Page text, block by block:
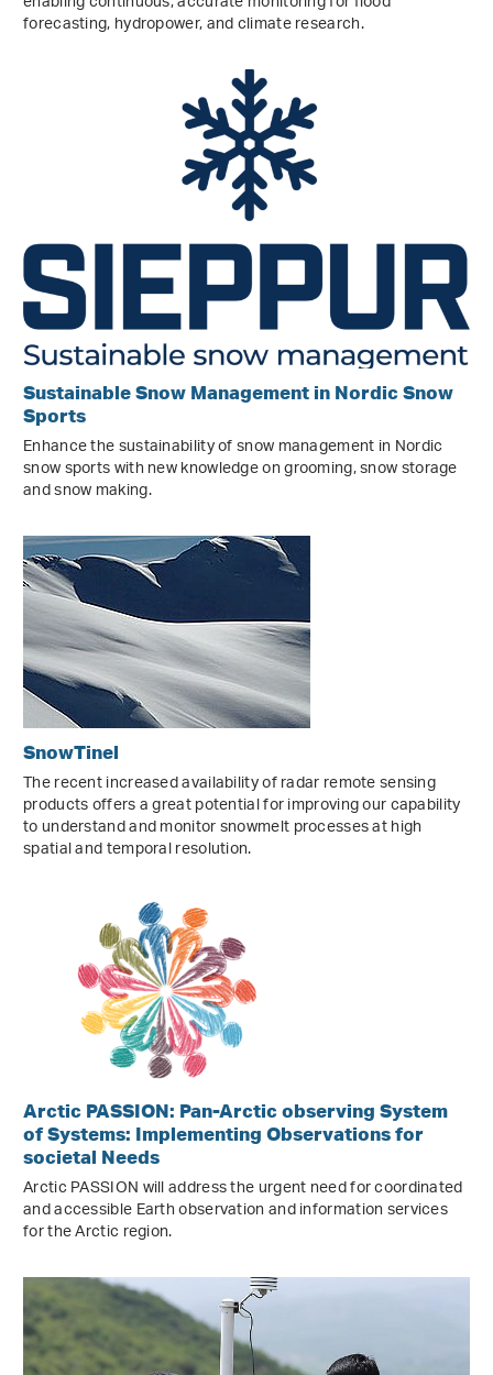
forecasting, hydropower, and climate research.
Sustainable Snow Management in Nordic Snow
Sports
Enhance the sustainability of snow management in Nordic
snow sports with new knowledge on grooming, snow storage
and snow making.
SnowTinel
The recent increased availability of radar remote sensing
products offers a great potential for improving our capability
to understand and monitor snowmelt processes at high
spatial and temporal resolution.
Arctic PASSION: Pan-Arctic observing System
of Systems: Implementing Observations for
societal Needs
Arctic PASSION will address the urgent need for coordinated
and accessible Earth observation and information services
for the Arctic region.